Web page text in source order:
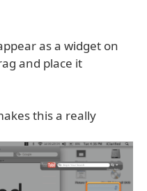
as a widget on
and place it
this a really